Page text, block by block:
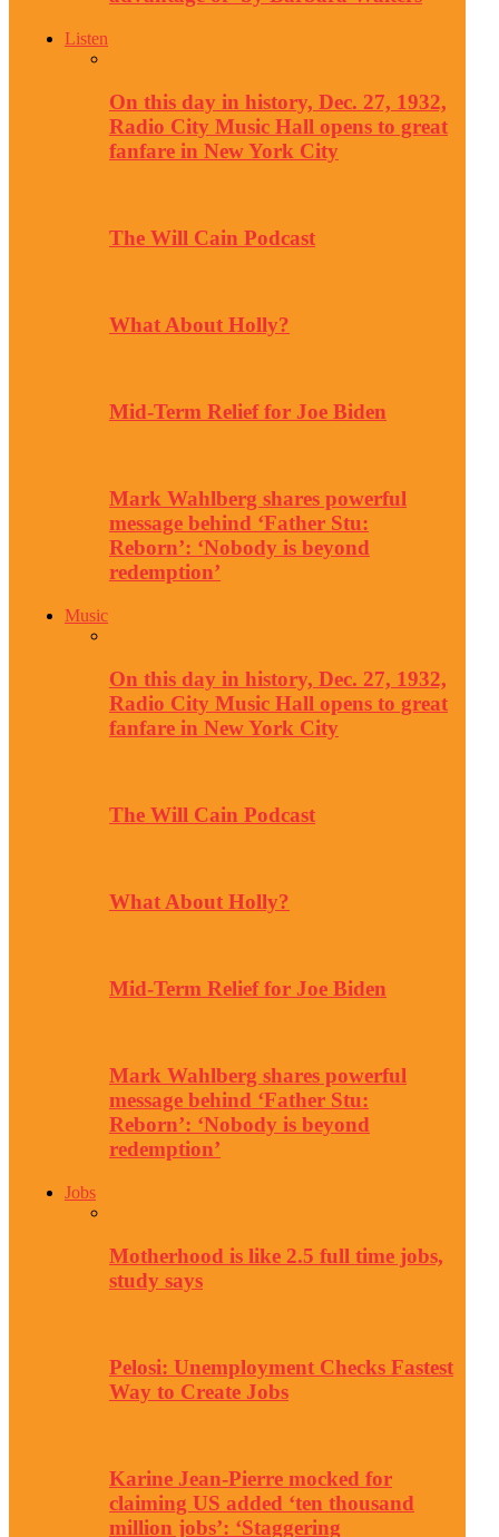
Listen
On this day in history, Dec. 27, 1932,
Radio City Music Hall opens to great
fanfare in New York City
The Will Cain Podcast
What About Holly?
Mid-Term Relief for Joe Biden
Mark Wahlberg shares powerful
message behind ‘Father Stu:
Reborn’: ‘Nobody is beyond
redemption’
Music
On this day in history, Dec. 27, 1932,
Radio City Music Hall opens to great
fanfare in New York City
The Will Cain Podcast
What About Holly?
Mid-Term Relief for Joe Biden
Mark Wahlberg shares powerful
message behind ‘Father Stu:
Reborn’: ‘Nobody is beyond
redemption’
Jobs
Motherhood is like 2.5 full time jobs,
study says
Pelosi: Unemployment Checks Fastest
Way to Create Jobs
Karine Jean-Pierre mocked for
claiming US added ‘ten thousand
million jobs’: ‘Staggering